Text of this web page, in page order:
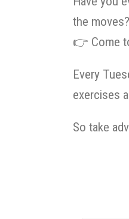
the moves?
👉 Come
Every
exercises
So take